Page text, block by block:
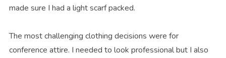
made sure I had a light scarf packed.
The most challenging clothing decisions were for
conference attire. I needed to look professional but I also